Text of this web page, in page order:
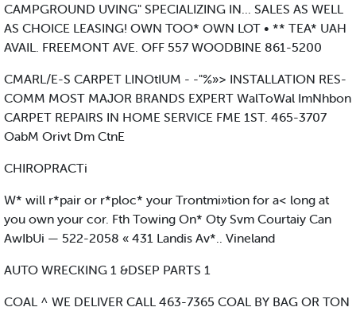
CAMPGROUND UVING" SPECIALIZING IN... SALES AS WELL
AS CHOICE LEASING! OWN TOO* OWN LOT • ** TEA* UAH
AVAIL. FREEMONT AVE. OFF 557 WOODBINE 861-5200
CMARL/E-S CARPET LINOtIUM - -"%»> INSTALLATION RES-
COMM MOST MAJOR BRANDS EXPERT WalToWal ImNhbon
CARPET REPAIRS IN HOME SERVICE FME 1ST. 465-3707
OabM Orivt Dm CtnE
CHIROPRACTi
W* will r*pair or r*ploc* your Trontmi»tion for a< long at
you own your cor. Fth Towing On* Oty Svm Courtaiy Can
AwIbUi — 522-2058 « 431 Landis Av*.. Vineland
AUTO WRECKING 1 &DSEP PARTS 1
COAL ^ WE DELIVER CALL 463-7365 COAL BY BAG OR TON